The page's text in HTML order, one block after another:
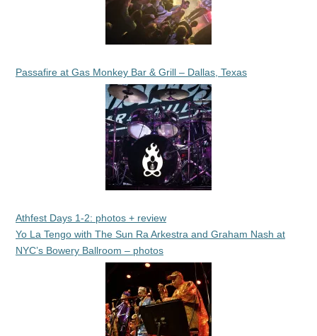
Passafire at Gas Monkey Bar & Grill – Dallas, Texas
Athfest Days 1-2: photos + review
Yo La Tengo with The Sun Ra Arkestra and Graham Nash at
NYC’s Bowery Ballroom – photos